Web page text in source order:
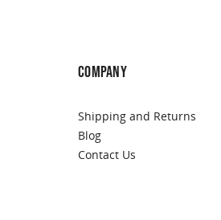
COMPANY
Shipping and Returns
Blog
Contact Us